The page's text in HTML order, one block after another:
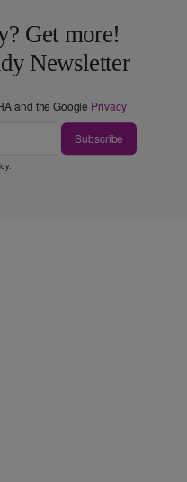
Get more!
Newsletter
and the Google Privacy
Subscribe
.